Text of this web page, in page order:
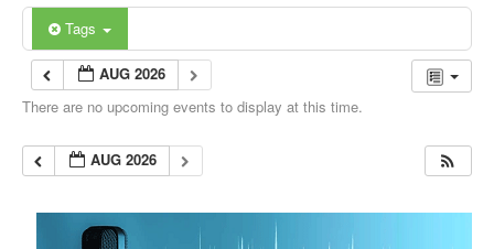
Tags
AUG 2026
There are no upcoming events to display at this time.
AUG 2026